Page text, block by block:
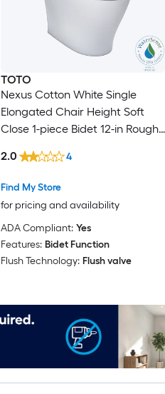
TOTO
Nexus Cotton White Single
Elongated Chair Height Soft
Close 1-piece Bidet 12-in Rough-
Find My Store
for pricing and availability
2.0 4
ADA Compliant: Yes
Features: Bidet Function
Flush Technology: Flush valve